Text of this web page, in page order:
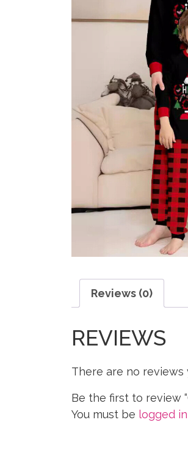
Reviews (0)
REVIEWS
There are no reviews
Be the first to review
You must be logged in